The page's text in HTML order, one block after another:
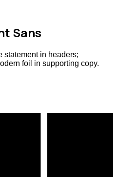
Sans
statement in headers;
foil in supporting copy.